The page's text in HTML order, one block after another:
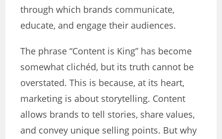
through which brands communicate,
educate, and engage their audiences.
The phrase “Content is King” has become
somewhat clichéd, but its truth cannot be
overstated. This is because, at its heart,
marketing is about storytelling. Content
allows brands to tell stories, share values,
and convey unique selling points. But why